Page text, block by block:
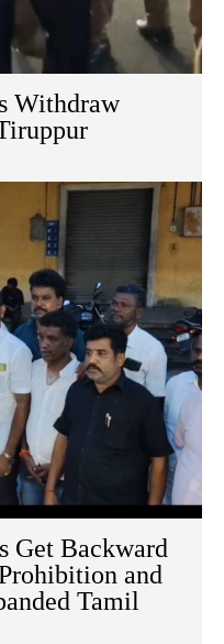
Withdraw
Get Backward
and
Tamil